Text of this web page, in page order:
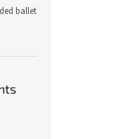
ballet